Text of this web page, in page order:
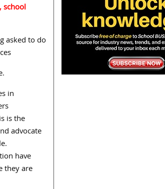
school
asked to do
in
is the
advocate
have
they are